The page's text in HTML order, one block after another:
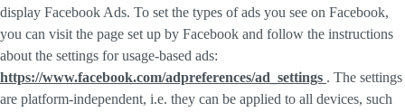
display Facebook Ads. To set the types of ads you see on Facebook,
you can visit the page set up by Facebook and follow the instructions
about the settings for usage-based ads:
https://www.facebook.com/adpreferences/ad_settings . The settings
are platform-independent, i.e. they can be applied to all devices, such